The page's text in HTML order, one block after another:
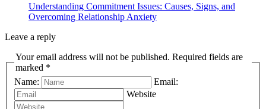
Understanding Commitment Issues: Causes, Signs, and
Overcoming Relationship Anxiety
Leave a reply
Your email address will not be published. Required fields are
marked *
Name:
Email:
Website